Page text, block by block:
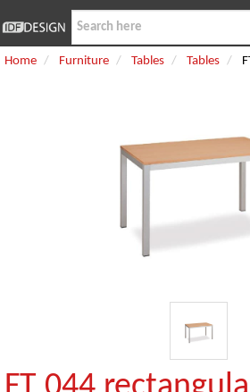
Home Furniture Tables Tables